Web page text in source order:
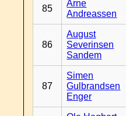
85
Arne
Andreassen
86
August
Severinsen
Sandem
87
Simen
Gulbrandsen
Enger